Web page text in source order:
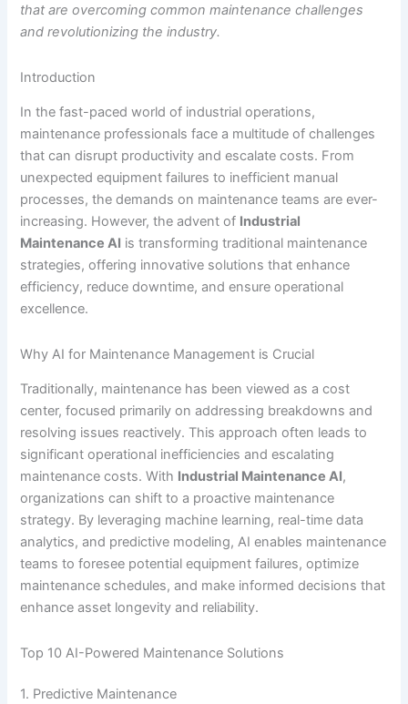
that are overcoming common maintenance challenges
and revolutionizing the industry.
Introduction
In the fast-paced world of industrial operations,
maintenance professionals face a multitude of challenges
that can disrupt productivity and escalate costs. From
unexpected equipment failures to inefficient manual
processes, the demands on maintenance teams are ever-
increasing. However, the advent of Industrial
Maintenance AI is transforming traditional maintenance
strategies, offering innovative solutions that enhance
efficiency, reduce downtime, and ensure operational
excellence.
Why AI for Maintenance Management is Crucial
Traditionally, maintenance has been viewed as a cost
center, focused primarily on addressing breakdowns and
resolving issues reactively. This approach often leads to
significant operational inefficiencies and escalating
maintenance costs. With Industrial Maintenance AI,
organizations can shift to a proactive maintenance
strategy. By leveraging machine learning, real-time data
analytics, and predictive modeling, AI enables maintenance
teams to foresee potential equipment failures, optimize
maintenance schedules, and make informed decisions that
enhance asset longevity and reliability.
Top 10 AI-Powered Maintenance Solutions
1. Predictive Maintenance